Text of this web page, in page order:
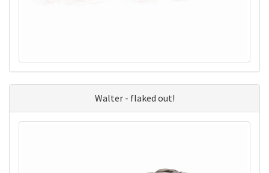
Walter - flaked out!